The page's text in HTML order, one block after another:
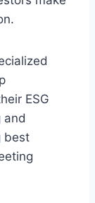
ESG
and
best